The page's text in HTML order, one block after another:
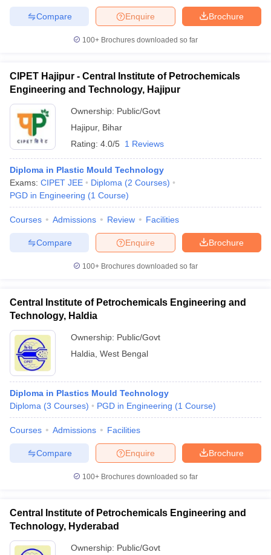
Brochure
Enquire
Compare
100+ Brochures downloaded so far
CIPET Hajipur - Central Institute of Petrochemicals
Engineering and Technology, Hajipur
Ownership: Public/Govt
Hajipur, Bihar
Rating: 4.0/5 1 Reviews
Diploma in Plastic Mould Technology
Exams: CIPET JEE Diploma (2 Courses)
PGD in Engineering (1 Course)
Courses Admissions Review Facilities
Brochure
Enquire
Compare
100+ Brochures downloaded so far
Central Institute of Petrochemicals Engineering and
Technology, Haldia
Ownership: Public/Govt
Haldia West Bengal
Diploma in Plastics Mould Technology
Diploma (3 Courses) PGD in Engineering (1 Course)
Courses Admissions Facilities
Brochure
Enquire
Compare
100+ Brochures downloaded so far
Central Institute of Petrochemicals Engineering and
Technology, Hyderabad
Ownership: Public/Govt